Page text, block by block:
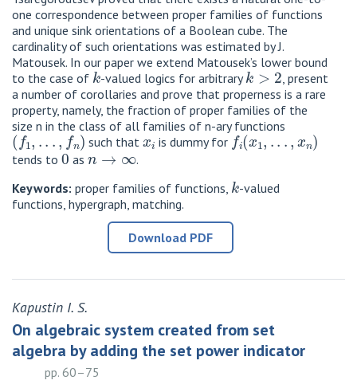
one correspondence between proper families of functions
and unique sink orientations of a Boolean cube. The
cardinality of such orientations was estimated by J.
Matousek. In our paper we extend Matousek’s lower bound
to the case of
k
-valued logics for arbitrary
k> 2
, present
a number of corollaries and prove that properness is a rare
property, namely, the fraction of proper families of the
size n in the class of all families of n-ary functions
(f1, .. .,f n)
such that
xi
is dummy for
f(x1,...,x
tends to
0
as
n→∞
.
Keywords: proper families of functions,
k
-valued
functions, hypergraph, matching.
Download PDF
Kapustin I. S.
On algebraic system created from set
algebra by adding the set power indicator
pp. 60–75